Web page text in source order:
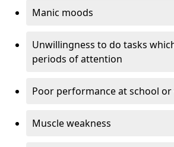
Manic moods
Unwillingness to do tasks
periods of attention
Poor performance at school
Muscle weakness